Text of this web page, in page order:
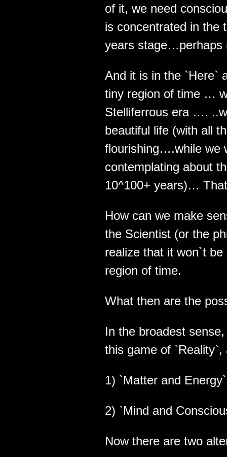
of it, we need
is concentrated in the
years stage…perhaps
And it is in the `Here`
tiny region of time …
Stelliferrous era ….
beautiful life (with all
flourishing….while we
contemplating about
10^100+ years)…
How can we make
the Scientist (or the
realize that it won`t
region of time.
What then are the
In the broadest
this game of
1) `Matter and
2) `Mind and
Now there are two